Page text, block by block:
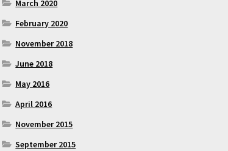
March 2020
February 2020
November 2018
June 2018
May 2016
April 2016
November 2015
September 2015